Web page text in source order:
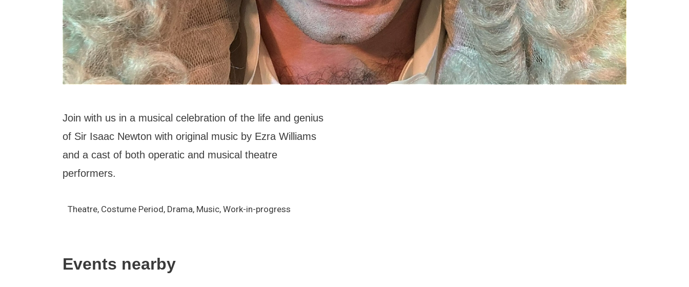
Join with us in a musical celebration of the life and genius
of Sir Isaac Newton with original music by Ezra Williams
and a cast of both operatic and musical theatre
performers.
Theatre, Costume Period, Drama, Music, Work-in-progress
Events nearby